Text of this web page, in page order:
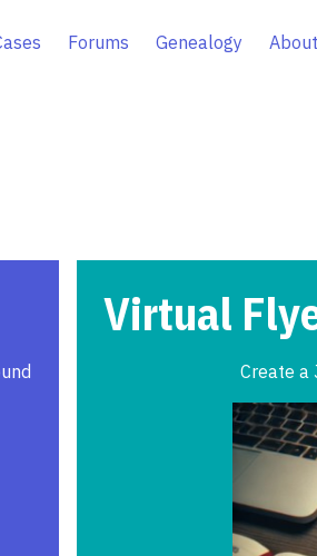
Forums Genealogy
Virtual
Create a